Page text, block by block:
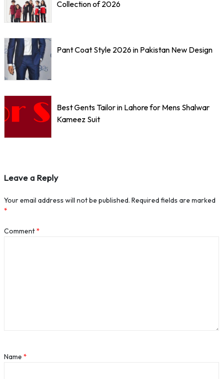
Collection of 2026
Pant Coat Style 2026 in Pakistan New Design
Best Gents Tailor in Lahore for Mens Shalwar
Kameez Suit
Leave a Reply
Your email address will not be published. Required fields are marked
*
Comment*
Name *